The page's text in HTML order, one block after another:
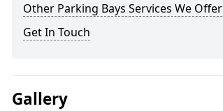
Other Parking Bays Services We Offer
Get In Touch
Gallery